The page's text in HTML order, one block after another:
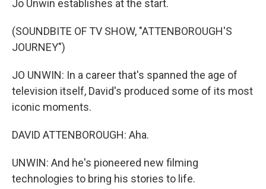
Jo Unwin establishes at the start.
(SOUNDBITE OF TV SHOW, "ATTENBOROUGH'S
JOURNEY")
JO UNWIN: In a career that's spanned the age of
television itself, David's produced some of its most
iconic moments.
DAVID ATTENBOROUGH: Aha.
UNWIN: And he's pioneered new filming
technologies to bring his stories to life.